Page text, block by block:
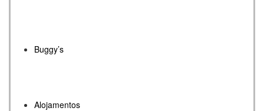
Buggy’s
Alojamentos